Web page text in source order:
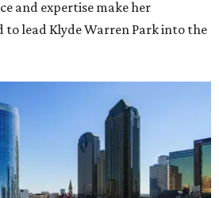
and expertise make her
lead Klyde Warren Park into the